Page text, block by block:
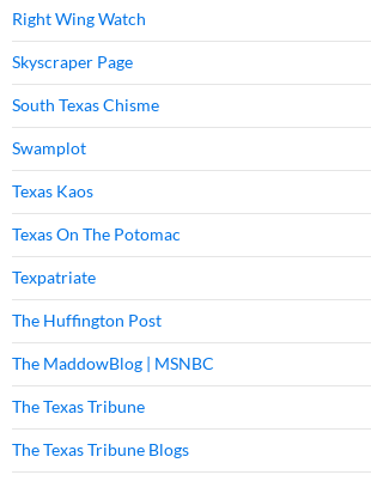
Right Wing Watch
Skyscraper Page
South Texas Chisme
Swamplot
Texas Kaos
Texas On The Potomac
Texpatriate
The Huffington Post
The MaddowBlog | MSNBC
The Texas Tribune
The Texas Tribune Blogs